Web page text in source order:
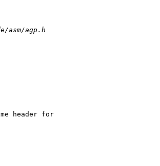
agp.h
header for